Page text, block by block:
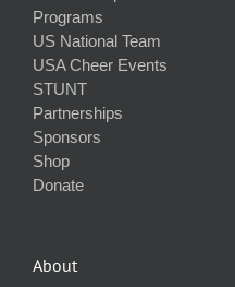
Programs
US National Team
USA Cheer Events
STUNT
Partnerships
Sponsors
Shop
Donate
About